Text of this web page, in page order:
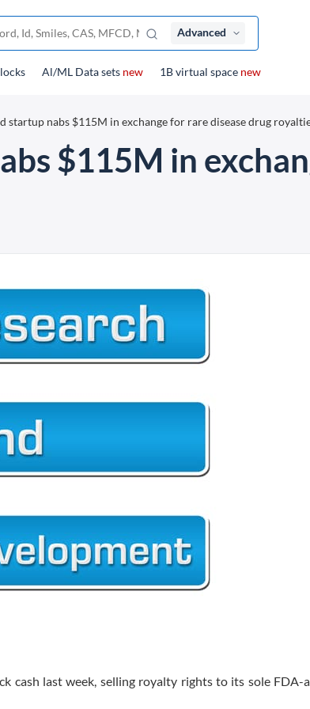
Advanced
Al/ML Data sets new 1B virtual space new
startup nabs $115M in exchange for rare disease drug
$115M in
cash last week, selling royalty rights to its sole FDA-